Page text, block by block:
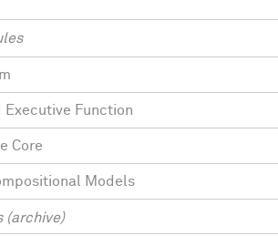
Executive Function
Core
Models
(archive)